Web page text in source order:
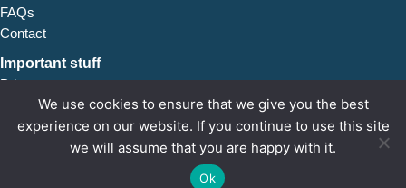
FAQs
Contact
Important stuff
Privacy
Safeguarding
UK is a charity registered in England and Wales (1178433). 7 Bell Yard, London,
UK 2026.
We use cookies to ensure that we give you the best
experience on our website. If you continue to use this site
we will assume that you are happy with it.
Ok